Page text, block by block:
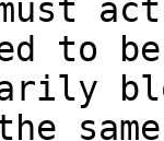
must
to be